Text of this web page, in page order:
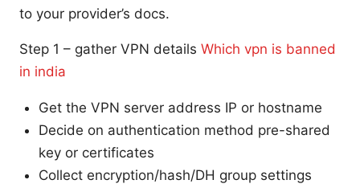
to your provider’s docs.
Step 1 – gather VPN details Which vpn is banned
in india
Get the VPN server address IP or hostname
Decide on authentication method pre-shared
key or certificates
Collect encryption/hash/DH group settings